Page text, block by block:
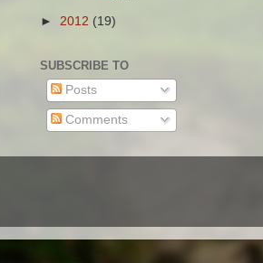
► 2012 (19)
SUBSCRIBE TO
Posts
Comments